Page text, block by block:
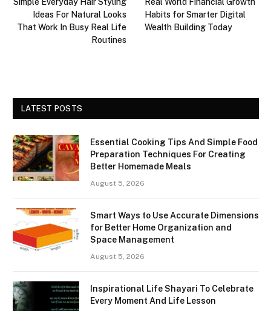
Ideas For Natural Looks
That Work In Busy Real Life
Routines
Habits for Smarter Digital
Wealth Building Today
LATEST POSTS
Essential Cooking Tips And Simple Food
Preparation Techniques For Creating
Better Homemade Meals
August 5, 2026
Smart Ways to Use Accurate Dimensions
for Better Home Organization and
Space Management
August 5, 2026
Inspirational Life Shayari To Celebrate
Every Moment And Life Lesson